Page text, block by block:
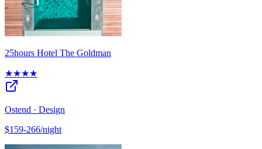
25hours Hotel The Goldman
★★★★
Ostend · Design
$159-266/night